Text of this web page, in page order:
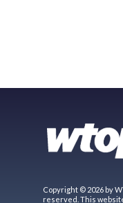
Copyright © 2026 by
reserved. This